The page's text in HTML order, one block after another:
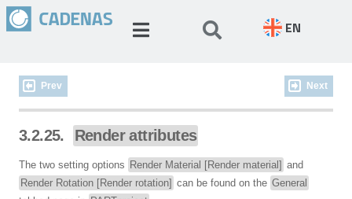
EN
Prev Next
3.2.25. Render attributes
The two setting options Render Material [Render material] and
Render Rotation [Render rotation] can be found on the General